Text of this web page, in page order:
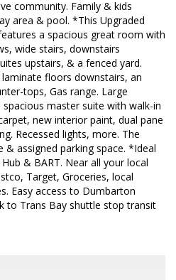
community. Family & kids
area & pool. *This Upgraded
a spacious great room with
wide stairs, downstairs
upstairs, & a fenced yard.
floors downstairs, an
tops, Gas range. Large
spacious master suite with walk-in
new interior paint, dual pane
Recessed lights, more. The
assigned parking space. *Ideal
& BART. Near all your local
Target, Groceries, local
Easy access to Dumbarton
to Trans Bay shuttle stop transit